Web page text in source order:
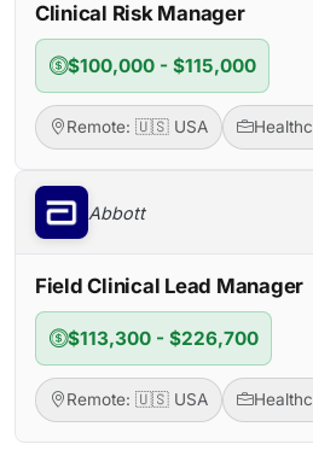
Clinical Risk Manager
$100,000 - $115,000
Remote: 🇺🇸 USA
Abbott
Field Clinical Lead Manager
$113,300 - $226,700
Remote: 🇺🇸 USA